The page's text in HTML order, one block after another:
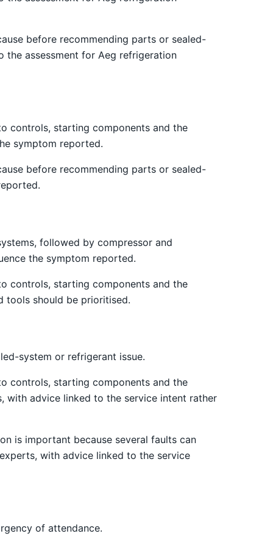
before recommending parts or sealed-
the assessment for Aeg refrigeration
controls, starting components and the
symptom reported.
before recommending parts or sealed-
followed by compressor and
the symptom reported.
controls, starting components and the
tools should be prioritised.
system or refrigerant issue.
controls, starting components and the
with advice linked to the service intent rather
is important because several faults can
with advice linked to the service
of attendance.